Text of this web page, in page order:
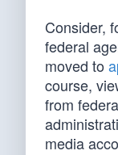
Consider,
federal
moved to
course,
from
media